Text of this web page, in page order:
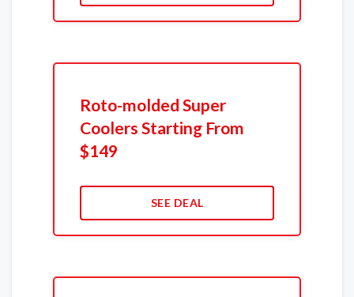
Roto-molded Super
Coolers Starting From
$149
SEE DEAL